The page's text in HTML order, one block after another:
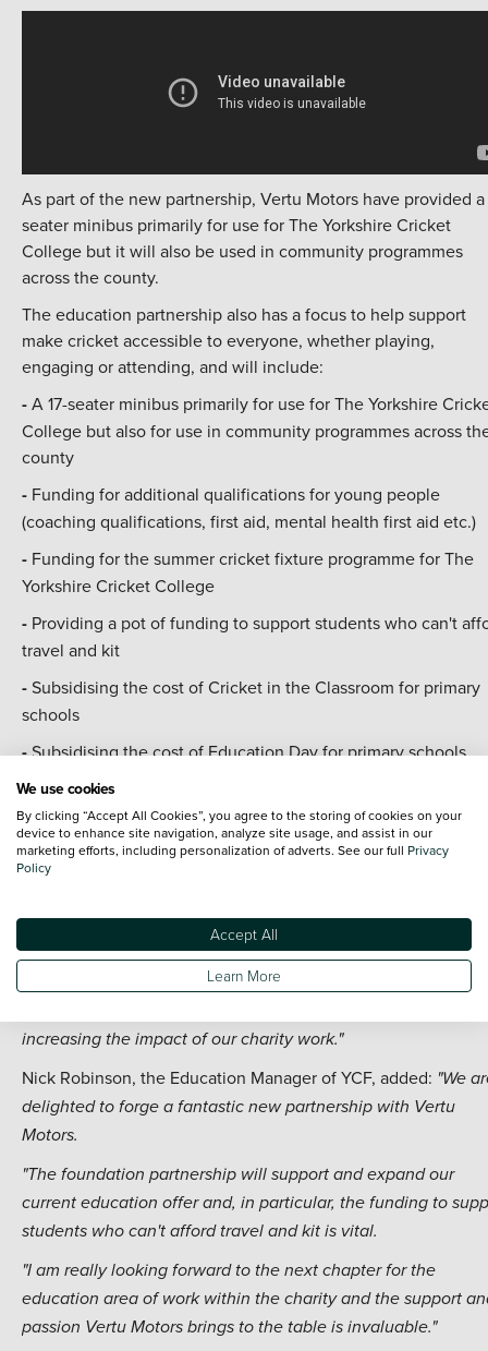
As part of the new partnership, Vertu Motors have provided a
seater minibus primarily for use for The Yorkshire Cricket
College but it will also be used in community programmes
across the county.
The education partnership also has a focus to help support
make cricket accessible to everyone, whether playing,
engaging or attending, and will include:
-A 17-seater minibus primarily for use for The Yorkshire
College but also for use in community programmes across
county
- Funding for additional qualifications for young people
(coaching qualifications, first aid, mental health first aid etc.)
- Funding for the summer cricket fixture programme for The
Yorkshire Cricket College
- Providing a pot of funding to support students who can't
travel and kit
-Subsidising the cost of Cricket in the Classroom for primary
schools
-Subsidising the cost of Education Day for primary schools
Will Saville, Managing Director of YCF, said:
delighted to welcomeVertu Motors as a new official
Yorkshire Cricket Foundation.
and the new education-focused partnership will help us
even more people in the community.
"We are very excited to be working with the Vertu Motors
increasing the impact of our charity work."
Nick Robinson, the Education Manager of YCF, added: "We
delighted to forge a fantastic new partnership with Vertu
Motors.
"The foundation partnership will support and expand our
current education offer and, in particular, the funding to
students who can't afford travel and kit is vital.
"I am really looking forward to the next chapter for the
education area of work within the charity and the support
passion Vertu Motors brings to the table is invaluable."
We use cookies
By clicking “Accept All Cookies”, you agree to the storing of cookies on your
device to enhance site navigation, analyze site usage, and assist in our
marketing efforts, including personalization of adverts. See our full Privacy
Policy
Accept All
Learn More